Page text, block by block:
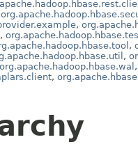
,
,
,
,
org.apache.hadoop.hbase.wal
,